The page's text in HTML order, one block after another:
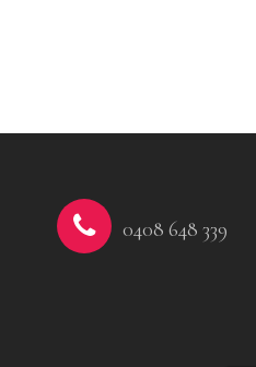
0408 648 339